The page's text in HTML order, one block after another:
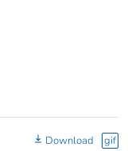
Download gif